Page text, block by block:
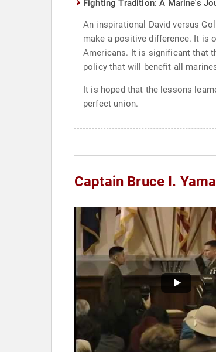
Fighting Tradition: A Marine's
An inspirational David versus
make a positive difference. It is
Americans. It is significant that
policy that will benefit all
It is hoped that the lessons
perfect union.
Captain Bruce I.